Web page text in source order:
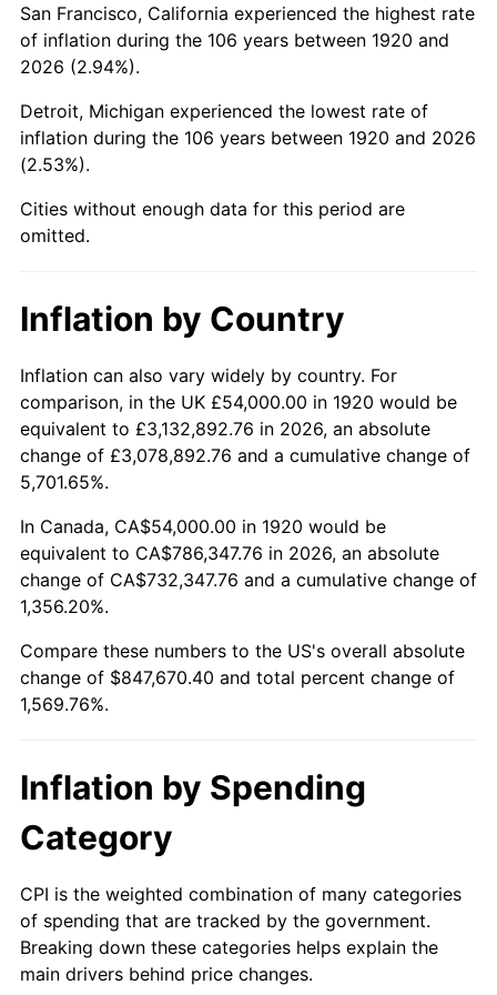
1964 $83,700.00 1.31%
1965 $85,050.00
1966 $87,480.00 2.86%
1967
1968 $93,960.00 4.19%
1970 $104,760.00 5.72%
1971 $109,350.00 4.38%
1972 $112,860.00 3.21%
1973
1974 $133,110.00 11.04%
1975 $145,260.00 9.13%
1977 $163,620.00 6.50%
1979 $196,020.00 11.35%
1980
1982 $260,550.00 6.16%
1983 $268,920.00 3.21%
San Francisco, California experienced the highest rate
of inflation during the 106 years between 1920 and
2026 (2.94%).
Detroit, Michigan experienced the lowest rate of
inflation during the 106 years between 1920 and 2026
(2.53%).
Cities without enough data for this period are
omitted.
Inflation by Country
Inflation can also vary widely by country. For
comparison, in the UK £54,000.00 in 1920 would be
equivalent to £3,132,892.76 in 2026, an absolute
change of £3,078,892.76 and a cumulative change of
5,701.65%.
In Canada, CA$54,000.00 in 1920 would be
equivalent to CA$786,347.76 in 2026, an absolute
change of CA$732,347.76 and a cumulative change of
1,356.20%.
Compare these numbers to the US's overall absolute
change of $847,670.40 and total percent change of
1,569.76%.
Inflation by Spending
Category
CPI is the weighted combination of many categories
of spending that are tracked by the government.
Breaking down these categories helps explain the
main drivers behind price changes.